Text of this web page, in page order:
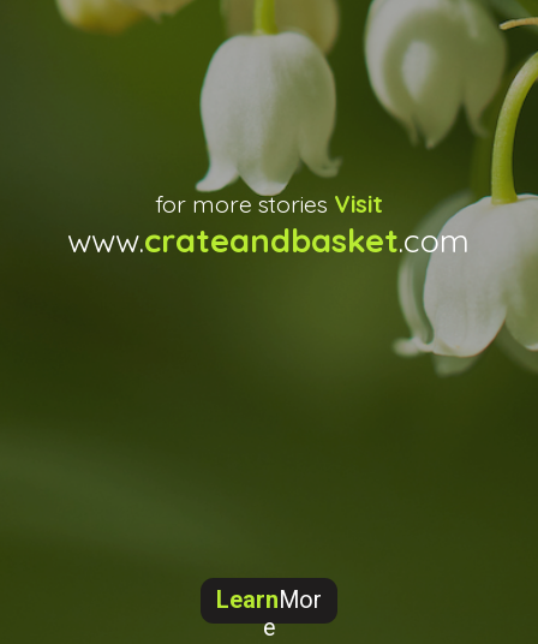
www.crateandbasket.com
for more stories Visit
LearnMor
e